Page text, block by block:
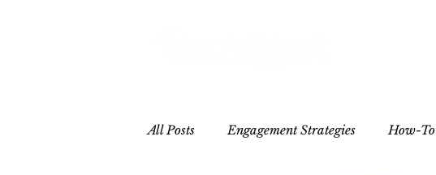
All Posts Engagement Strategies How-